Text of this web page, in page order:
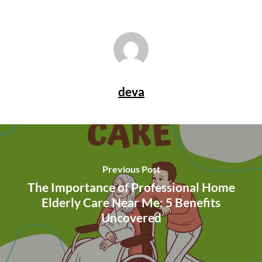
deva
Previous Post
The Importance of Professional Home
Elderly Care Near Me: 5 Benefits
Uncovered